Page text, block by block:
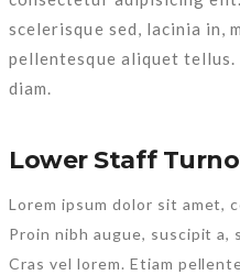
scelerisque sed, lacinia in,
pellentesque aliquet
diam.
Lower Staff
Lorem ipsum dolor sit amet,
Proin nibh augue, suscipit a,
Cras vel lorem. Etiam